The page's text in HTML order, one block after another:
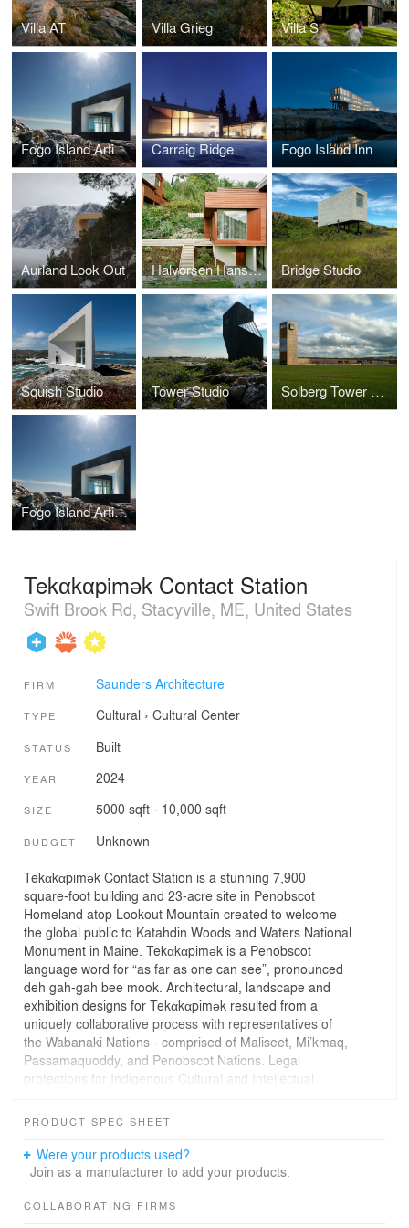
Villa AT Villa Grieg Villa S
Fogo Island Artist Studios Carraig Ridge Fogo Island Inn
Aurland Look Out Halvorsen Hansen House Addition Bridge Studio
Squish Studio Tower Studio Solberg Tower & Park
Fogo Island Artist Studios
Tekαkαpimək Contact Station
Swift Brook Rd, Stacyville, ME, United States
FIRM Saunders Architecture
TYPE Cultural › Cultural Center
STATUS Built
YEAR 2024
SIZE 5000 sqft - 10,000 sqft
BUDGET Unknown
Tekαkαpimək Contact Station is a stunning 7,900
square-foot building and 23-acre site in Penobscot
Homeland atop Lookout Mountain created to welcome
the global public to Katahdin Woods and Waters National
Monument in Maine. Tekαkαpimək is a Penobscot
language word for “as far as one can see”, pronounced
deh gah-gah bee mook. Architectural, landscape and
exhibition designs for Tekαkαpimək resulted from a
uniquely collaborative process with representatives of
the Wabanaki Nations - comprised of Maliseet, Mi’kmaq,
Passamaquoddy, and Penobscot Nations. Legal
protections for Indigenous Cultural and Intellectual
of the project.
The building’s design trajectory shifted from one of a
colonial lens to one based on Wabanaki sensibilities, with
curvature throughout. Nature illuminates the interior of
PRODUCT SPEC SHEET
Were your products used?
Join as a manufacturer to add your products.
COLLABORATING FIRMS